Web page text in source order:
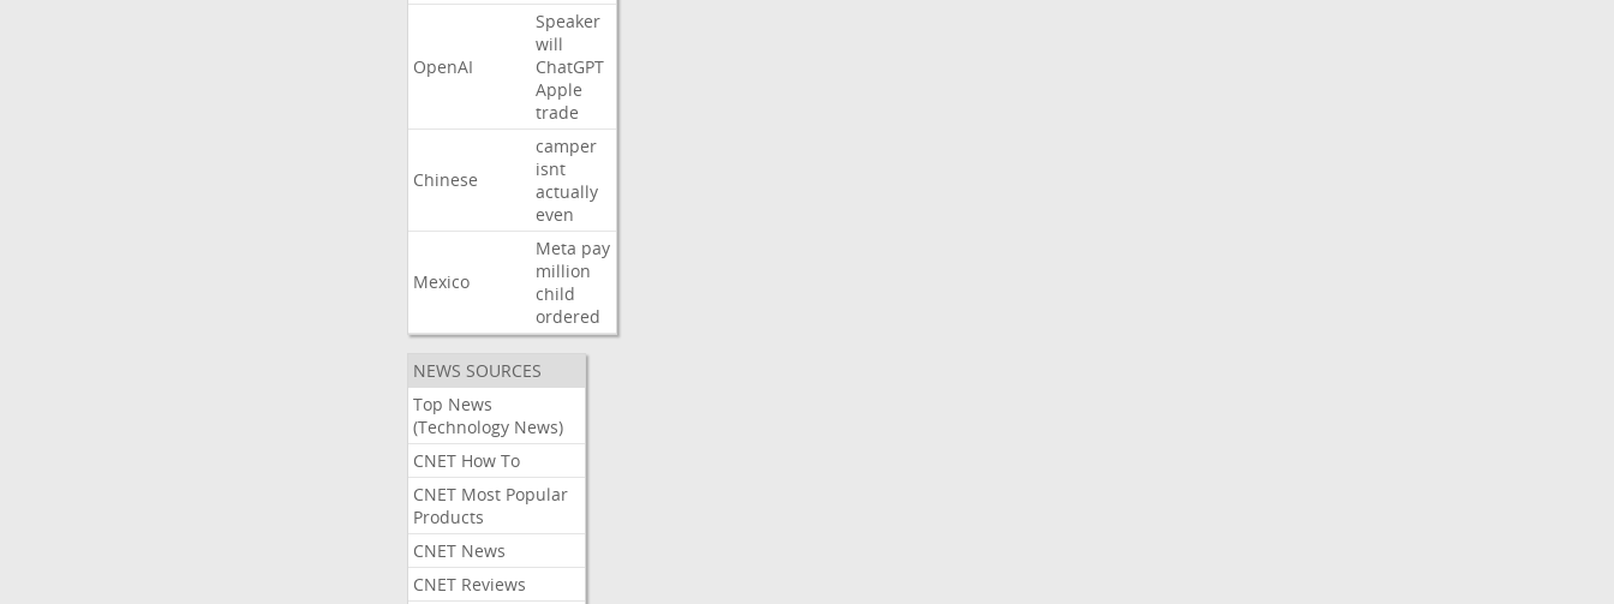
OpenAI
Speaker
will
ChatGPT
Apple
trade
Chinese
camper
isnt
actually
even
Mexico
Meta pay
million
child
ordered
NEWS SOURCES
Top News
(Technology News)
CNET How To
CNET Most Popular
Products
CNET News
CNET Reviews